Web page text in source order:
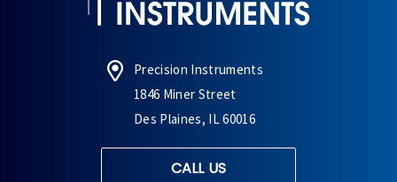
Precision Instruments
1846 Miner Street
Des Plaines, IL 60016
CALL US